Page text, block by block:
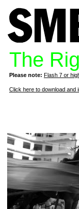
The
Please note: Flash 7 or
Click here to download and